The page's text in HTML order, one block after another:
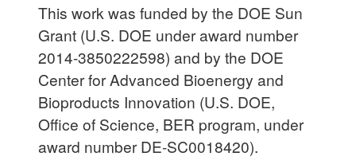
This work was funded by the DOE Sun
Grant (U.S. DOE under award number
2014-3850222598) and by the DOE
Center for Advanced Bioenergy and
Bioproducts Innovation (U.S. DOE,
Office of Science, BER program, under
award number DE-SC0018420).